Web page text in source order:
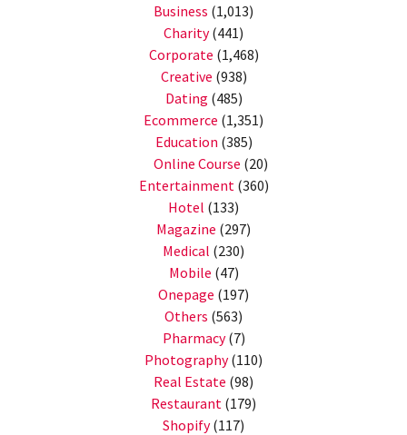
Business (1,013)
Charity(441)
Corporate (1,468)
Creative (938)
Dating (485)
Ecommerce (1,351)
Education (385)
Online Course (20)
Entertainment (360)
Hotel (133)
Magazine (297)
Medical (230)
Mobile (47)
Onepage (197)
Others (563)
Pharmacy(7)
Photography(110)
Real Estate (98)
Restaurant (179)
Shopify(117)